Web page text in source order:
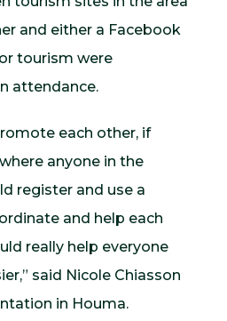
and either a Facebook
tourism were
attendance.
each other, if
anyone in the
register and use a
and help each
really help everyone
said Nicole Chiasson
in Houma.